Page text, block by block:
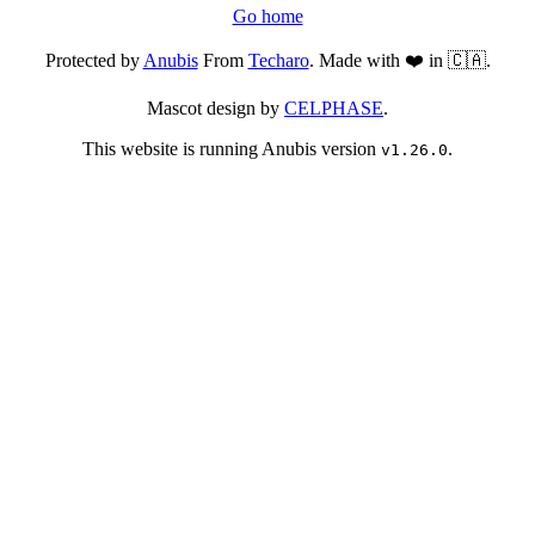
Go home
Protected byAnubisFrom Techaro. Made with ❤️ in 🇨🇦.
Mascot design by CELPHASE.
This website is running Anubis version v1.26.0.